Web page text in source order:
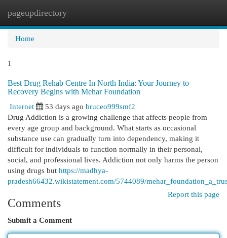
pageupdirectory
Home
1
Best Drug Rehab Centre In North India: Your Journey to
Recovery Begins with Mehar Foundation
Internet
53 days ago bruceo999smf2
Drug Addiction is a growing challenge that affects people from
every age group and background. What starts as occasional
substance use can gradually turn into dependency, making it
difficult for individuals to function normally in their personal,
social, and professional lives. Addiction not only harms the person
using drugs but https://madhya-
pradesh66432.wikistatement.com/5744089/
Report this page
Comments
Submit a Comment